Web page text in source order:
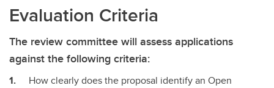
Evaluation Criteria
The review committee will assess applications
against the following criteria:
How clearly does the proposal identify an Open